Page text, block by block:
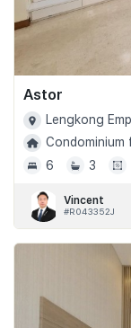
Astor
Lengkong
Condominium
6
3
Vincent
#R043352J